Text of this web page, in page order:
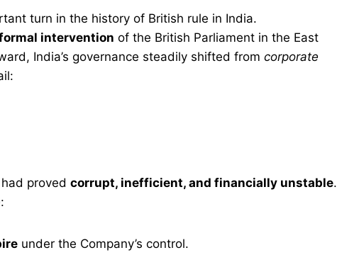
turn in the history of British rule in India.
intervention of the British Parliament in the East
India’s governance steadily shifted from corporate
proved corrupt, inefficient, and financially unstable.
under the Company’s control.